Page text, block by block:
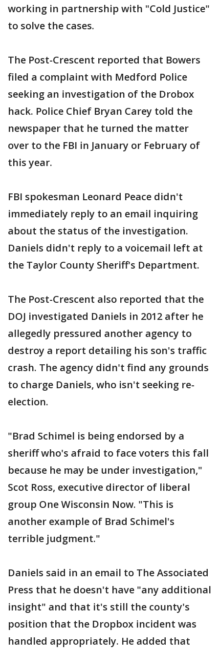
working in partnership with "Cold Justice"
to solve the cases.
The Post-Crescent reported that Bowers
filed a complaint with Medford Police
seeking an investigation of the Drobox
hack. Police Chief Bryan Carey told the
newspaper that he turned the matter
over to the FBI in January or February of
this year.
FBI spokesman Leonard Peace didn't
immediately reply to an email inquiring
about the status of the investigation.
Daniels didn't reply to a voicemail left at
the Taylor County Sheriff's Department.
The Post-Crescent also reported that the
DOJ investigated Daniels in 2012 after he
allegedly pressured another agency to
destroy a report detailing his son's traffic
crash. The agency didn't find any grounds
to charge Daniels, who isn't seeking re-
election.
"Brad Schimel is being endorsed by a
sheriff who's afraid to face voters this fall
because he may be under investigation,"
Scot Ross, executive director of liberal
group One Wisconsin Now. "This is
another example of Brad Schimel's
terrible judgment."
Daniels said in an email to The Associated
Press that he doesn't have "any additional
insight" and that it's still the county's
position that the Dropbox incident was
handled appropriately. He added that